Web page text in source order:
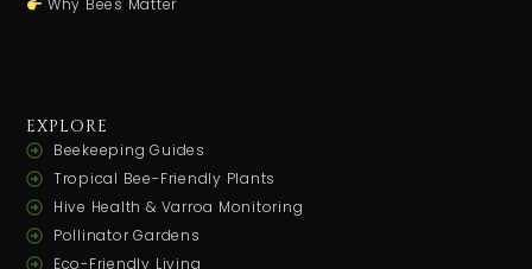
Why Bees Matter
EXPLORE
Beekeeping Guides
Tropical Bee-Friendly Plants
Hive Health & Varroa Monitoring
Pollinator Gardens
Eco-Friendly Living